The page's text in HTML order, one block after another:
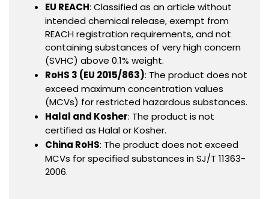
EU REACH: Classified as an article without
intended chemical release, exempt from
REACH registration requirements, and not
containing substances of very high concern
(SVHC) above 0.1% weight.
RoHS 3 (EU 2015/863): The product does not
exceed maximum concentration values
(MCVs) for restricted hazardous substances.
Halal and Kosher: The product is not
certified as Halal or Kosher.
China RoHS: The product does not exceed
MCVs for specified substances in SJ/T 11363-
2006.